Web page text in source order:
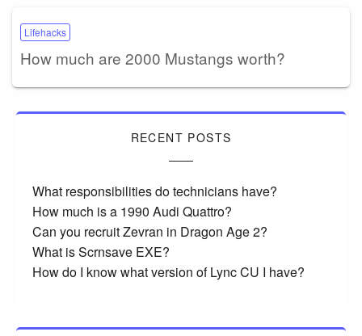
Lifehacks
How much are 2000 Mustangs worth?
RECENT POSTS
What responsibilities do technicians have?
How much is a 1990 Audi Quattro?
Can you recruit Zevran in Dragon Age 2?
What is Scrnsave EXE?
How do I know what version of Lync CU I have?